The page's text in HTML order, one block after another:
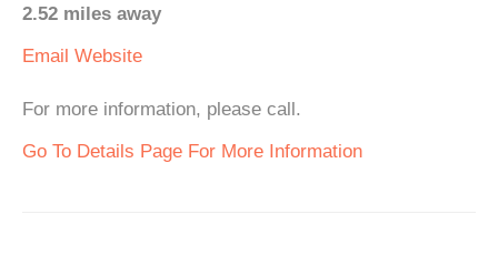
2.52 miles away
Email Website
For more information, please call.
Go To Details Page For More Information